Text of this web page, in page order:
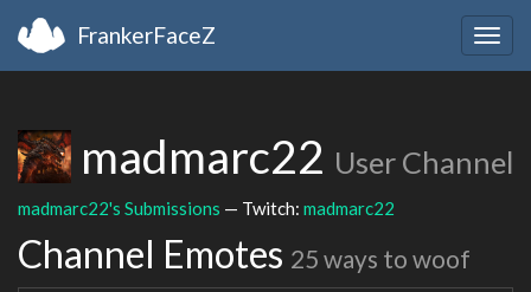
FrankerFaceZ
madmarc22 User Channel
madmarc22's Submissions — Twitch: madmarc22
Channel Emotes 25 ways to woof